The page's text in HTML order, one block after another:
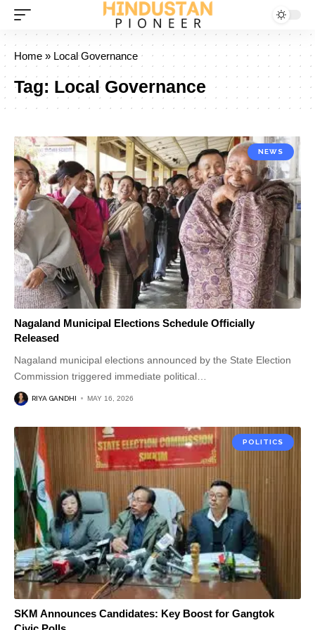
Home » Local Governance
Tag: Local Governance
NEWS
Nagaland Municipal Elections Schedule Officially
Released
Nagaland municipal elections announced by the State Election
Commission triggered immediate political
RIYA GANDHI MAY 16, 2026
POLITICS
SKM Announces Candidates: Key Boost for Gangtok